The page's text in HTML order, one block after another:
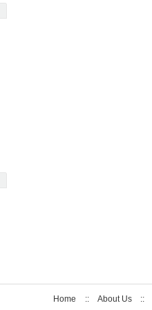
Home :: About Us ::